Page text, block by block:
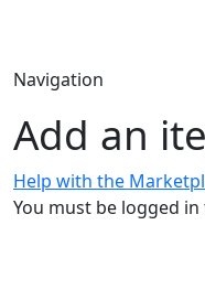
Navigation
Add an
Help with the
You must be logged